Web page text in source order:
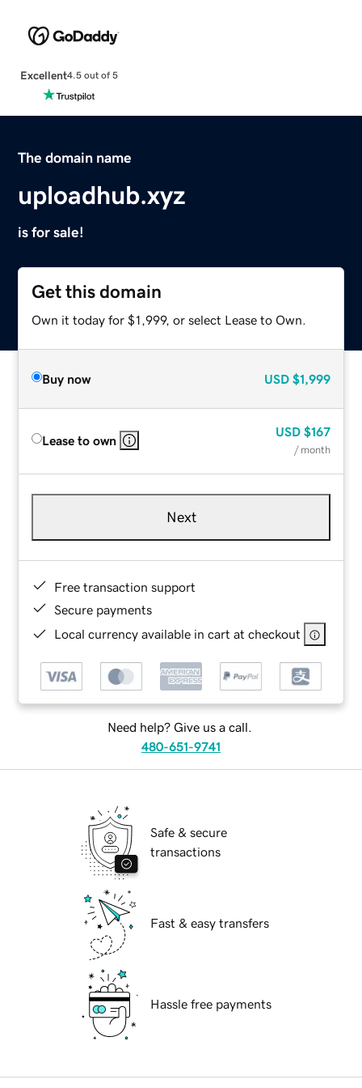
Excellent4.5 out of 5
The domain name
uploadhub.xyz
is for sale!
Get this domain
Own it today for $1,999, or select Lease to Own.
Buy now USD $1,999
Lease to own
USD $167
/ month
Next
Free transaction support
Secure payments
Local currency available in cart at checkout
Need help? Give us a call.
480-651-9741
Safe & secure
transactions
Fast & easy transfers
Hassle free payments